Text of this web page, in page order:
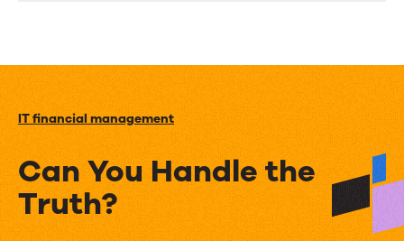
IT financial management
Can You Handle the
Truth?